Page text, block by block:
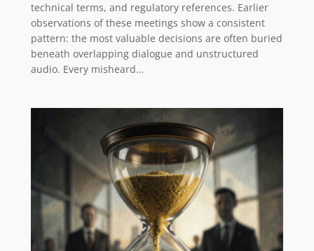
technical terms, and regulatory references. Earlier
observations of these meetings show a consistent
pattern: the most valuable decisions are often buried
beneath overlapping dialogue and unstructured
audio. Every misheard…